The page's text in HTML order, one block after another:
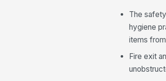
The
hygiene
items
Fire exit